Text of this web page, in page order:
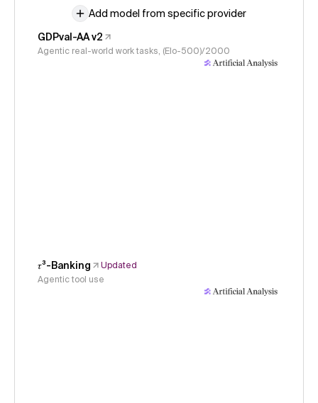
Add model from specific provider
GDPval-AA v2
Agentic real-world work tasks, (Elo-500)/2000
𝜏³-Banking
Updated
Agentic tool use